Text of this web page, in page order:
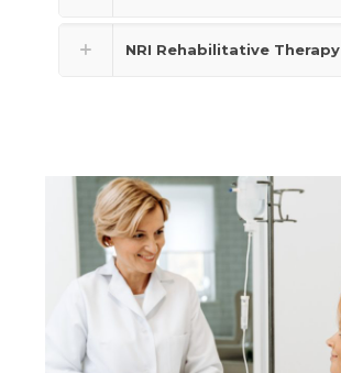
NRI Rehabilitative Therapy